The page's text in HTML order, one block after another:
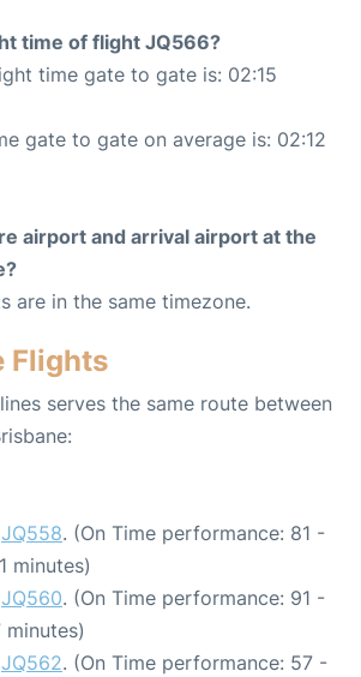
time of flight JQ566?
time gate to gate is: 02:15
gate to gate on average is: 02:12
airport and arrival airport at the
are in the same timezone.
Flights
serves the same route between
JQ558. (On Time performance: 81 -
minutes)
JQ560. (On Time performance: 91 -
minutes)
JQ562. (On Time performance: 57 -